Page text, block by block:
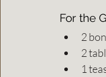
For the
2
2
1